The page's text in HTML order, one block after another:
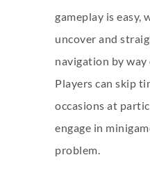
gameplay is easy,
uncover and
navigation by way
Players can skip
occasions at
engage in
problem.